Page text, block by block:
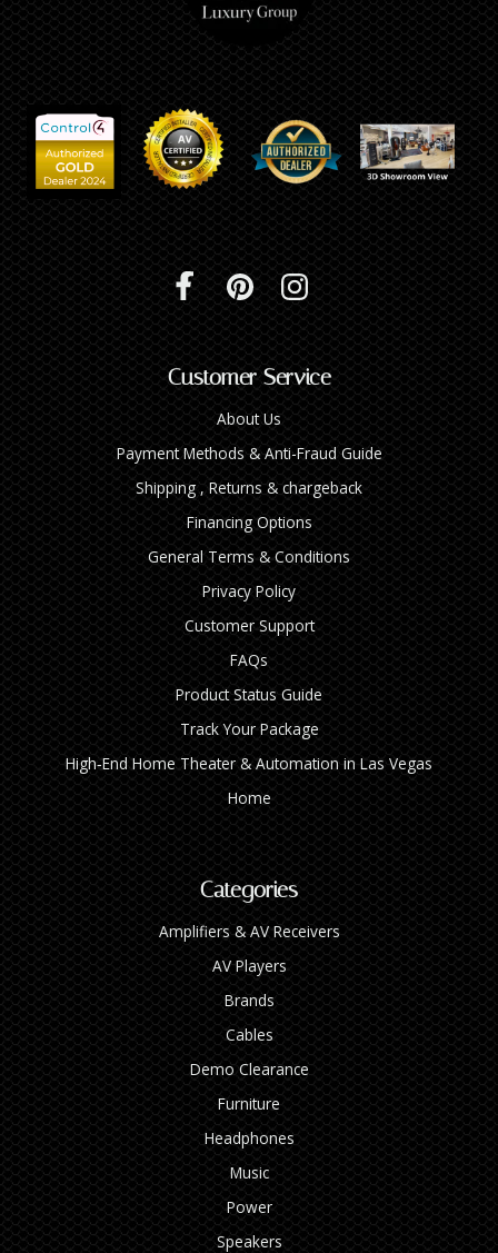
Customer Service
About Us
Payment Methods & Anti-Fraud Guide
Shipping , Returns & chargeback
Financing Options
General Terms & Conditions
Privacy Policy
Customer Support
FAQs
Product Status Guide
Track Your Package
High‑End Home Theater & Automation in Las Vegas
Home
Categories
Amplifiers & AV Receivers
AV Players
Brands
Cables
Demo Clearance
Furniture
Headphones
Music
Power
Speakers